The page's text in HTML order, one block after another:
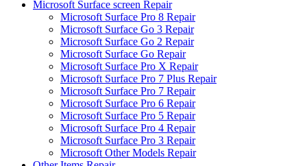
Microsoft Surface screen Repair
Microsoft Surface Pro 8 Repair
Microsoft Surface Go 3 Repair
Microsoft Surface Go 2 Repair
Microsoft Surface Go Repair
Microsoft Surface Pro X Repair
Microsoft Surface Pro 7 Plus Repair
Microsoft Surface Pro 7 Repair
Microsoft Surface Pro 6 Repair
Microsoft Surface Pro 5 Repair
Microsoft Surface Pro 4 Repair
Microsoft Surface Pro 3 Repair
Microsoft Other Models Repair